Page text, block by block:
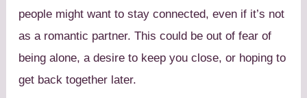
people might want to stay connected, even if it’s not
as a romantic partner. This could be out of fear of
being alone, a desire to keep you close, or hoping to
get back together later.